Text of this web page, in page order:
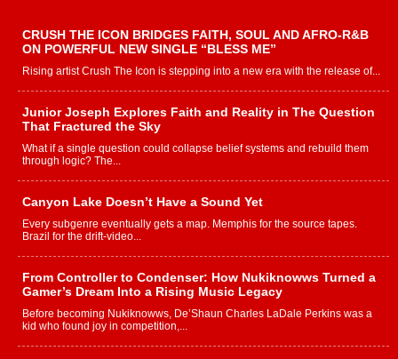
CRUSH THE ICON BRIDGES FAITH, SOUL AND AFRO-R&B
ON POWERFUL NEW SINGLE “BLESS ME”
Rising artist Crush The Icon is stepping into a new era with the release of...
Junior Joseph Explores Faith and Reality in The Question
That Fractured the Sky
What if a single question could collapse belief systems and rebuild them
through logic? The...
Canyon Lake Doesn’t Have a Sound Yet
Every subgenre eventually gets a map. Memphis for the source tapes.
Brazil for the drift-video...
From Controller to Condenser: How Nukiknowws Turned a
Gamer’s Dream Into a Rising Music Legacy
Before becoming Nukiknowws, De’Shaun Charles LaDale Perkins was a
kid who found joy in competition,...